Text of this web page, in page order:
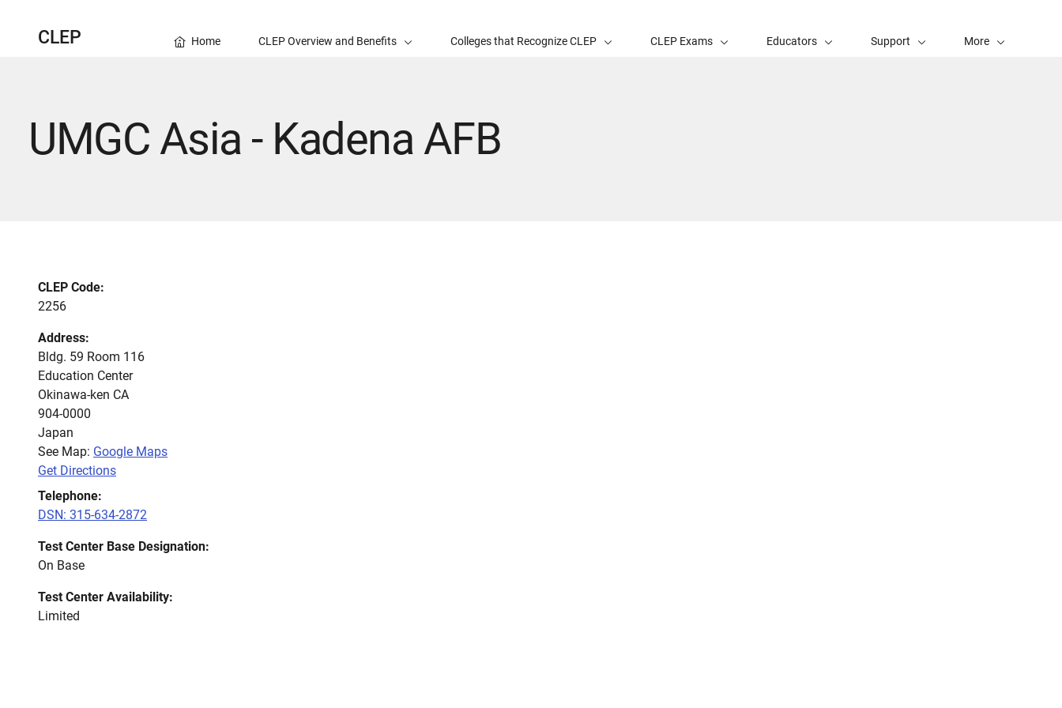
CLEP Home CLEP Overview and Benefits Colleges that Recognize CLEP CLEP Exams Educators Support More
UMGC Asia - Kadena AFB
CLEP Code:
2256
Address:
Bldg. 59 Room 116
Education Center
Okinawa-ken CA
904-0000
Japan
See Map: Google Maps
Get Directions
Telephone:
DSN: 315-634-2872
Test Center Base Designation:
On Base
Test Center Availability:
Limited